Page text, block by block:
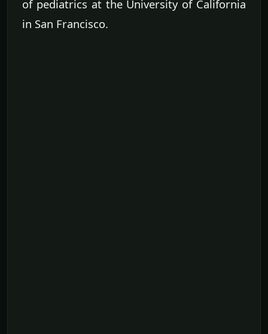
of pediatrics at the University of California
in San Francisco.